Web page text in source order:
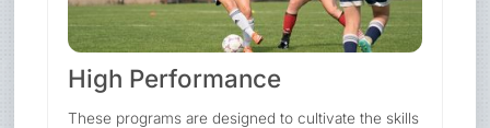
High Performance
These programs are designed to cultivate the skills